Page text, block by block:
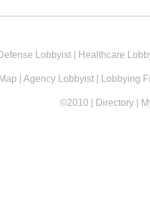
Lobbyist Healthcare
Agency Lobbyist Lobbying
©2010 Directory